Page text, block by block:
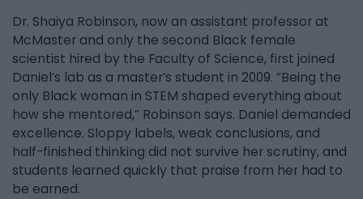
Dr. Shaiya Robinson, now an assistant professor at
McMaster and only the second Black female
scientist hired by the Faculty of Science, first joined
Daniel’s lab as a master’s student in 2009. “Being the
only Black woman in STEM shaped everything about
how she mentored,” Robinson says. Daniel demanded
excellence. Sloppy labels, weak conclusions, and
half-finished thinking did not survive her scrutiny, and
students learned quickly that praise from her had to
be earned.